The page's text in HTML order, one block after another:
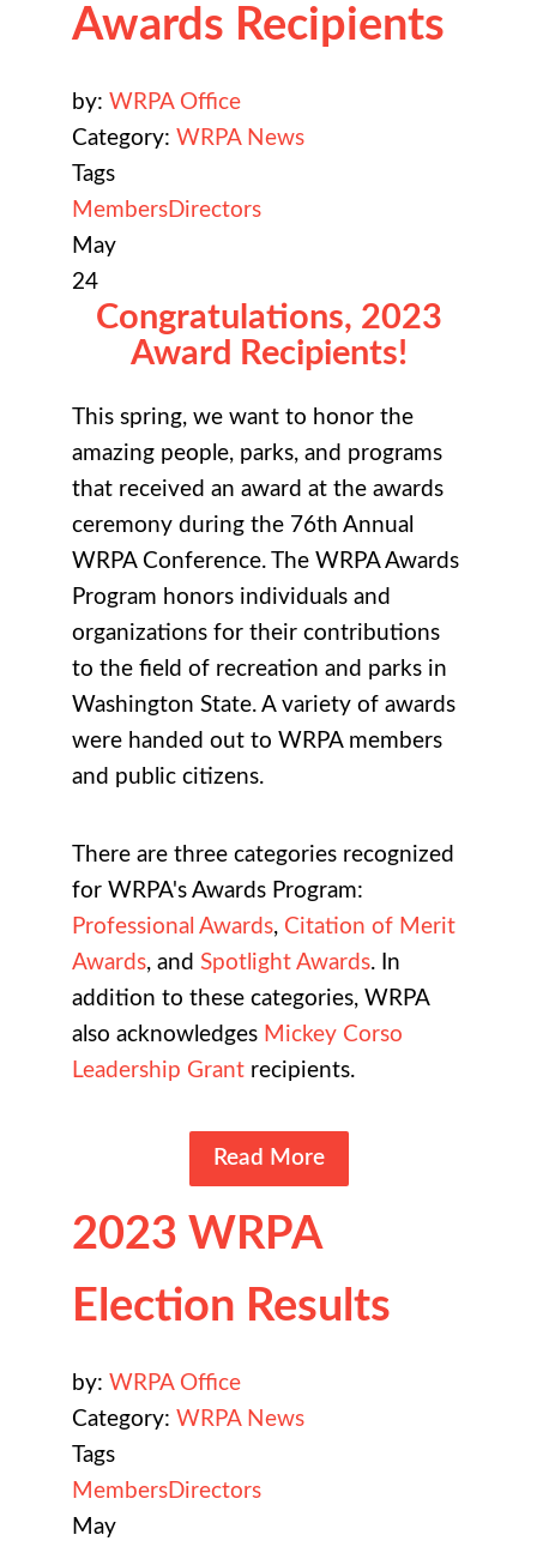
Awards Recipients
by: WRPA Office
Category: WRPA News
Tags
MembersDirectors
May
24
Congratulations, 2023
Award Recipients!
This spring, we want to honor the
amazing people, parks, and programs
that received an award at the awards
ceremony during the 76th Annual
WRPA Conference. The WRPA Awards
Program honors individuals and
organizations for their contributions
to the field of recreation and parks in
Washington State. A variety of awards
were handed out to WRPA members
and public citizens.
There are three categories recognized
for WRPA's Awards Program:
Professional Awards, Citation of Merit
Awards, and Spotlight Awards. In
addition to these categories, WRPA
also acknowledges Mickey Corso
Leadership Grant recipients.
Read More
2023 WRPA
Election Results
by: WRPA Office
Category: WRPA News
Tags
MembersDirectors
May